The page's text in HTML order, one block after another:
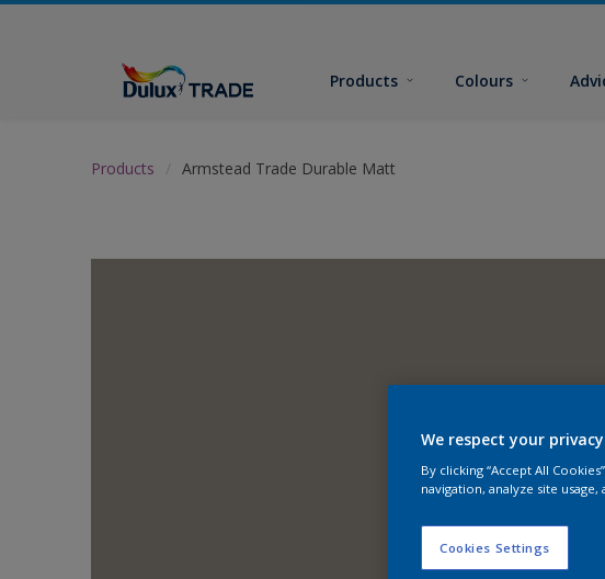
Products Colours
Products Armstead Trade Durable Matt
We respect your
By clicking “Accept All
navigation, analyze site
Cookies Settings